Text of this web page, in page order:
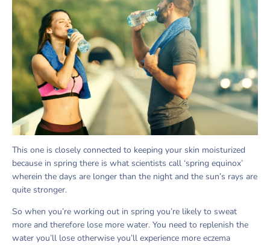
This one is closely connected to keeping your skin moisturized
because in spring there is what scientists call ‘spring equinox’
wherein the days are longer than the night and the sun’s rays are
quite stronger.
So when you’re working out in spring you’re likely to sweat
more and therefore lose more water. You need to replenish the
water you’ll lose otherwise you’ll experience more eczema